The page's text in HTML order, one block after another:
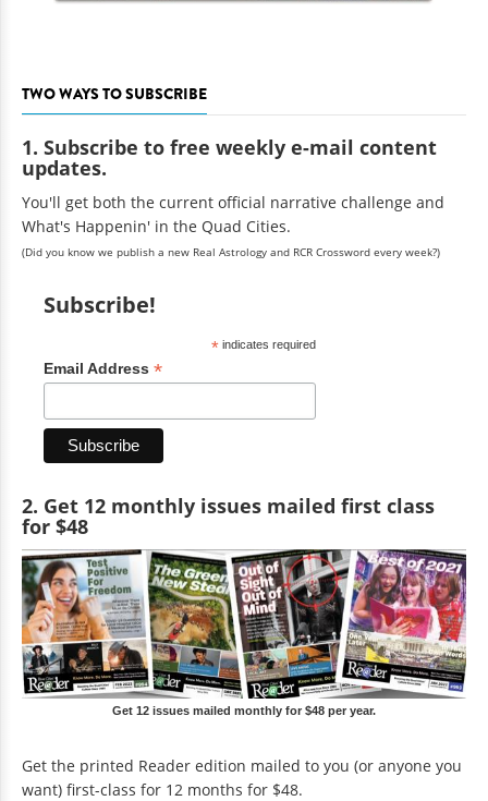
TWO WAYS TO SUBSCRIBE
1. Subscribe to free weekly e-mail content
updates.
You'll get both the current official narrative challenge and
What's Happenin' in the Quad Cities.
(Did you know we publish a new Real Astrology and RCR Crossword every week?)
Subscribe!
*indicates required
Email Address *
2. Get 12 monthly issues mailed first class
for $48
Get 12 issues mailed monthly for $48 per year.
Get the printed Reader edition mailed to you (or anyone you
want) first-class for 12 months for $48.